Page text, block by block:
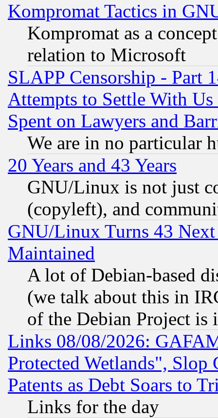
Kompromat Tactics in
Kompromat as a
relation to Microsoft
SLAPP Censorship - Part
Attempts to Settle With
Spent on Lawyers and
We are in no particular
20 Years and 43 Years
GNU/Linux is not just
(copyleft), and
GNU/Linux Turns 43
Maintained
A lot of Debian-based
(we talk about this in
of the Debian Project is
Links 08/08/2026:
Protected Wetlands", Slop
Patents as Debt Soars to
Links for the day